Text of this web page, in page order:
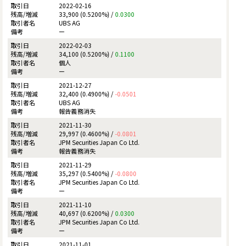
2022-02-16
33,900 (0.5200%) /0.0300
UBS AG
ー
2022-02-03
34,100 (0.5200%) /0.1100
個人
ー
2021-12-27
32,400 (0.4900%) /-0.0501
UBS AG
報告義務消失
2021-11-30
29,997 (0.4600%) /-0.0801
JPM Securities Japan Co Ltd.
報告義務消失
2021-11-29
35,297 (0.5400%) /-0.0800
JPM Securities Japan Co Ltd.
ー
2021-11-10
40,697 (0.6200%) /0.0300
JPM Securities Japan Co Ltd.
ー
2021-11-01